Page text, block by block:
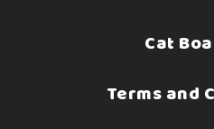
Cat
Terms and